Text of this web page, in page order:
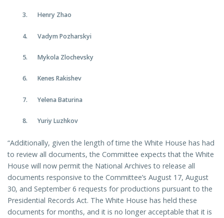
Henry Zhao
Vadym Pozharskyi
Mykola Zlochevsky
Kenes Rakishev
Yelena Baturina
Yuriy Luzhkov
“Additionally, given the length of time the White House has had
to review all documents, the Committee expects that the White
House will now permit the National Archives to release all
documents responsive to the Committee’s August 17, August
30, and September 6 requests for productions pursuant to the
Presidential Records Act. The White House has held these
documents for months, and it is no longer acceptable that it is